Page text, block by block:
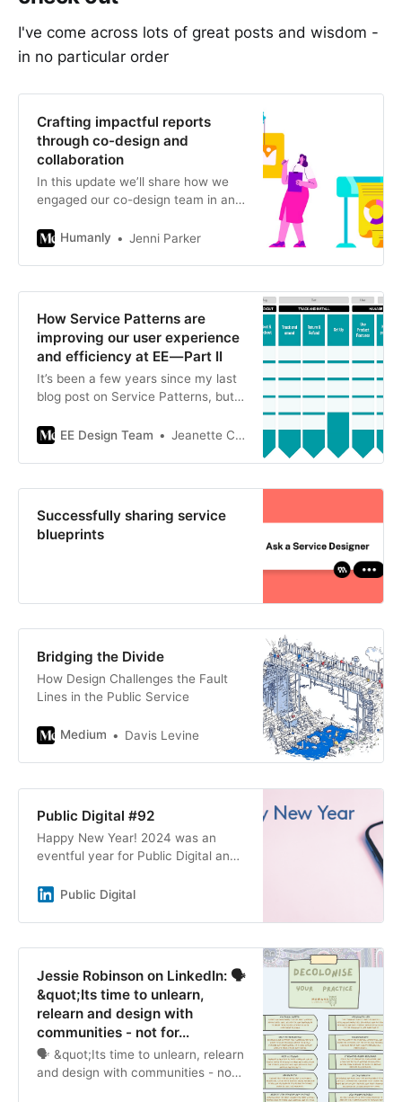
I've come across lots of great posts and wisdom -
in no particular order
Crafting impactful reports
through co-design and
collaboration
In this update we’ll share how we
engaged our co-design team in an
refining engaging outputs, how
Humanly Jenni Parker
How Service Patterns are
improving our user experience
and efficiency at EE — Part II
It’s been a few years since my last
blog post on Service Patterns, but
actively developing and applying
EE Design Team Jeanette Clement
Successfully sharing service
blueprints
Bridging the Divide
How Design Challenges the Fault
Lines in the Public Service
Medium Davis Levine
Public Digital #92
Happy New Year! 2024 was an
eventful year for Public Digital and
global digital space. We couldn’t
year than seeing test-and-learn
being placed at the heart of the
Public Digital
Jessie Robinson on LinkedIn: 🗣️
&quot;Its time to unlearn,
relearn and design with
communities - not for…
🗣️ &quot;Its time to unlearn, relearn
and design with communities - not